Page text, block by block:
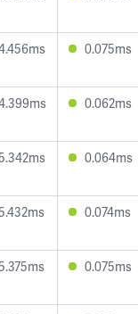
0.075ms
0.062ms
0.064ms
0.074ms
0.075ms